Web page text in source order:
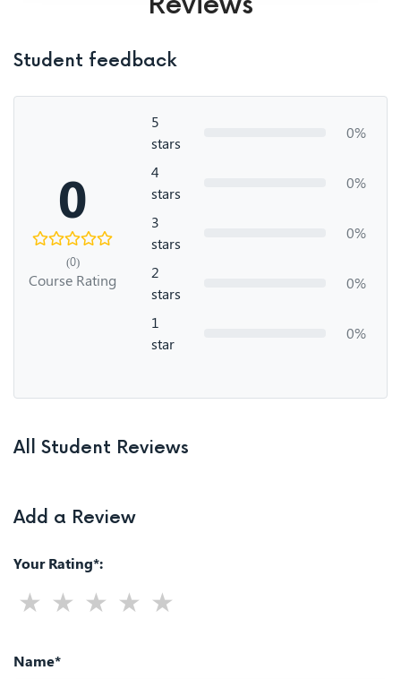
Student feedback
0
(0)
Course Rating
5
stars
0%
4
stars
0%
3
stars
0%
2
stars
0%
1
star
0%
All Student Reviews
Add a Review
Your Rating*:
Name*